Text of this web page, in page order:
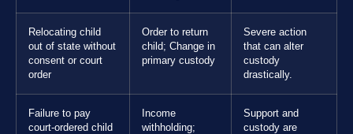
Relocating child
out of state without
consent or court
order
Order to return
child; Change in
primary custody
Severe action
that can alter
custody
drastically.
Failure to pay
court-ordered child
Income
withholding;
Support and
custody are